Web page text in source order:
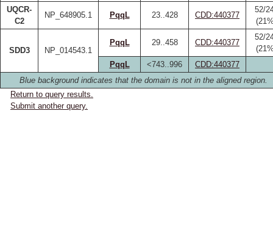
UQCR-
C2
NP_648905.1 PqqL 23..428 CDD:440377
52/
SDD3 NP_014543.1
PqqL 29..458 CDD:440377
52/
PqqL
<743..996
CDD:440377
Blue background indicates that the domain is not in the aligned region.
Return to query results.
Submit another query.